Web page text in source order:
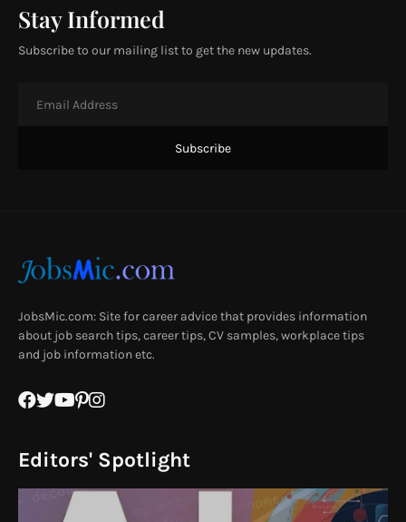
Stay Informed
Subscribe to our mailing list to get the new updates.
JobsMic.com: Site for career advice that provides information
about job search tips, career tips, CV samples, workplace tips
and job information etc.
Editors' Spotlight